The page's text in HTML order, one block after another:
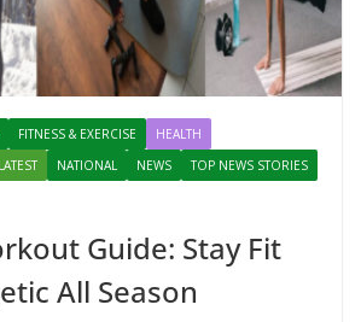
FITNESS & EXERCISE
HEALTH
LATEST NATIONAL NEWS
TOP NEWS STORIES
Guide: Stay Fit
All Season